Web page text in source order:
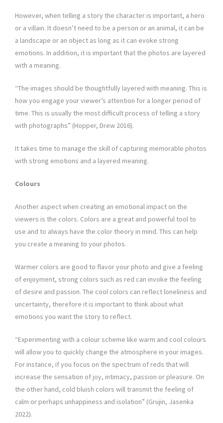
However, when telling a story the character is important, a hero
or a villain. It doesn’t need to be a person or an animal, it can be
a landscape or an object as long as it can evoke strong
emotions. In addition, it is important that the photos are layered
with a meaning.
“The images should be thoughtfully layered with meaning. This is
how you engage your viewer’s attention for a longer period of
time. This is usually the most difficult process of telling a story
with photographs” (Hopper, Drew 2016).
It takes time to manage the skill of capturing memorable photos
with strong emotions and a layered meaning.
Colours
Another aspect when creating an emotional impact on the
viewers is the colors. Colors are a great and powerful tool to
use and to always have the color theory in mind. This can help
you create a meaning to your photos.
Warmer colors are good to flavor your photo and give a feeling
of enjoyment, strong colors such as red can invoke the feeling
of desire and passion. The cool colors can reflect loneliness and
uncertainty, therefore it is important to think about what
emotions you want the story to reflect.
“Experimenting with a colour scheme like warm and cool colours
will allow you to quickly change the atmosphere in your images.
For instance, if you focus on the spectrum of reds that will
increase the sensation of joy, intimacy, passion or pleasure. On
the other hand, cold bluish colors will transmit the feeling of
calm or perhaps unhappiness and isolation” (Grujin, Jasenka
2022).